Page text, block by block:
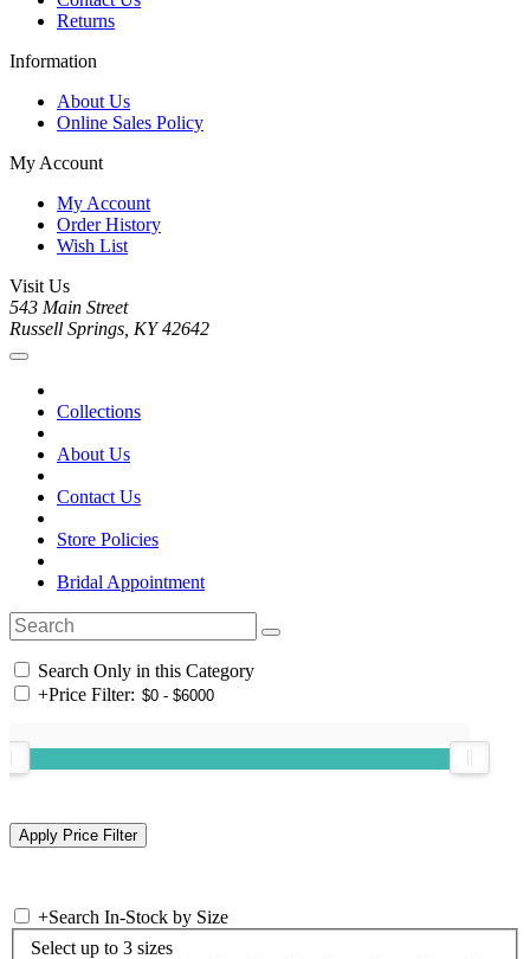
Returns
Information
About Us
Online Sales Policy
My Account
My Account
Order History
Wish List
Visit Us
543 Main Street
Russell Springs, KY 42642
Collections
About Us
Contact Us
Store Policies
Bridal Appointment
Search Only in this Category
+Price Filter:
+Search In-Stock by Size
Select up to 3 sizes